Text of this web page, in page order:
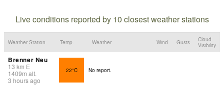
Live conditions reported by 10 closest weather stations
Weather Station Temp. Weather Wind Gusts
Cloud
Visibility
Brenner Neu
13 km E
1409m alt.
3 hours ago
22°C No report.